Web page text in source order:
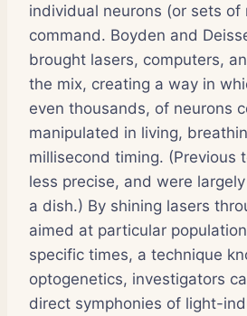
individual neurons (or sets of
command. Boyden and
brought lasers, computers,
the mix, creating a way in
even thousands, of neurons
manipulated in living,
millisecond timing. (Previous
less precise, and were
a dish.) By shining lasers
aimed at particular
specific times, a technique
optogenetics, investigators
direct symphonies of light-